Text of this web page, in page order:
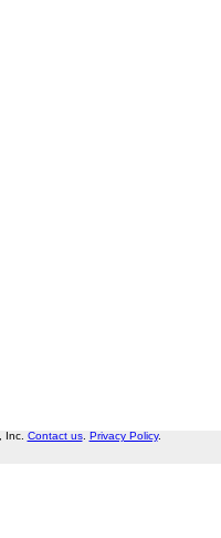
, Inc. Contact us. Privacy Policy.